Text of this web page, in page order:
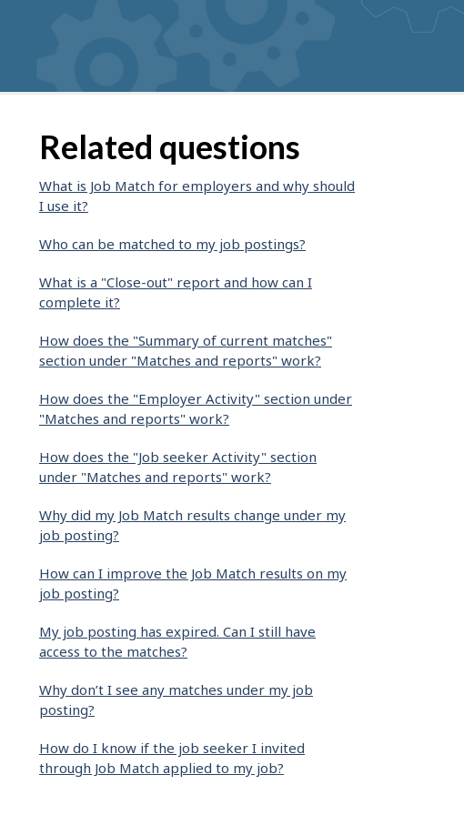
Related questions
What is Job Match for employers and why should
I use it?
Who can be matched to my job postings?
What is a "Close-out" report and how can I
complete it?
How does the "Summary of current matches"
section under "Matches and reports" work?
How does the "Employer Activity" section under
"Matches and reports" work?
How does the "Job seeker Activity" section
under "Matches and reports" work?
Why did my Job Match results change under my
job posting?
How can I improve the Job Match results on my
job posting?
My job posting has expired. Can I still have
access to the matches?
Why don’t I see any matches under my job
posting?
How do I know if the job seeker I invited
through Job Match applied to my job?